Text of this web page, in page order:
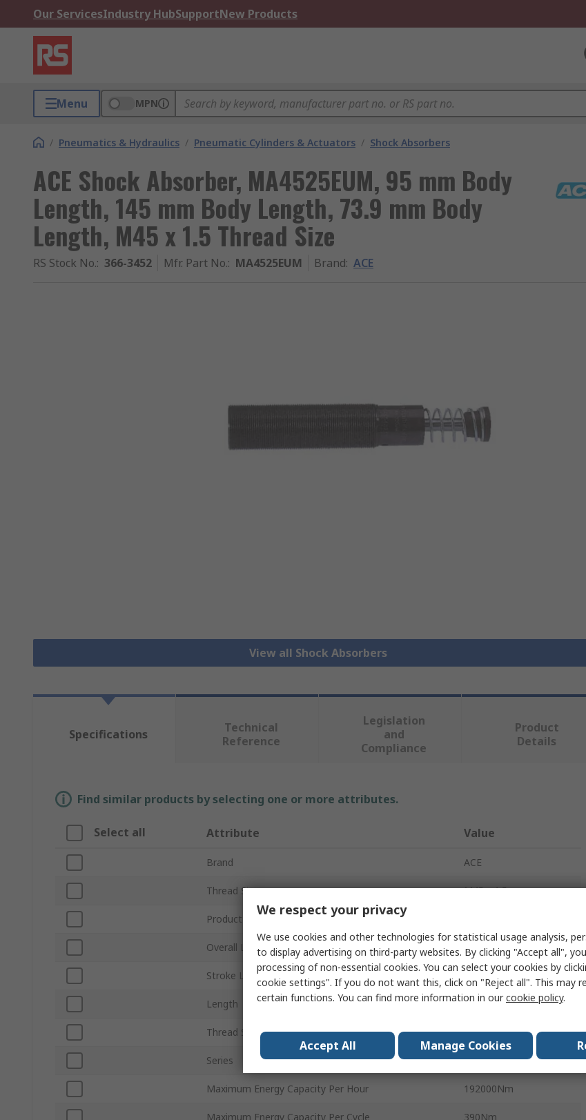
Our ServicesIndustry HubSupportNew Products
Menu MPN
/ Pneumatics & Hydraulics / Pneumatic Cylinders & Actuators / Shock Absorbers
ACE Shock Absorber, MA4525EUM, 95 mm Body
Length, 145 mm Body Length, 73.9 mm Body
Length, M45 x 1.5 Thread Size
RS Stock No.: 366-3452 Mfr. Part No.: MA4525EUM Brand: ACE
View all Shock Absorbers
Specifications
Technical
Reference
Legislation
and
Compliance
Product
Details
Find similar products by selecting one or more attributes.
Select all Attribute Value
Brand ACE
Thread Size M45 x 1.5
Product Type
Overall Length 145mm
Stroke Length 73.9mm
Length 95mm
Thread Standard UNF
Series MA
Maximum Energy Capacity Per Hour 192000Nm
Maximum Energy Capacity Per Cycle 390Nm
We respect your privacy
We use cookies and other technologies for statistical usage analysis,
to display advertising on third-party websites. By clicking "Accept all",
processing of non-essential cookies. You can select your cookies by
cookie settings". If you do not want this, click on "Reject all". This may
certain functions. You can find more information in ourcookie policy.
Accept All Manage Cookies